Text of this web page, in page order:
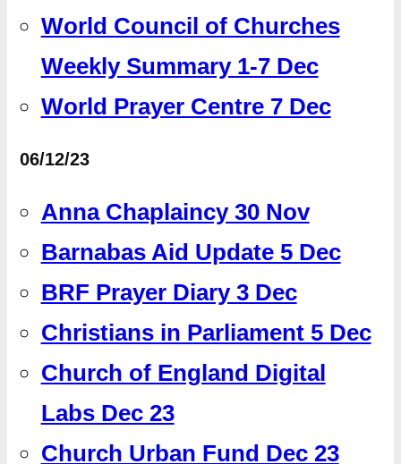
World Council of Churches
Weekly Summary 1-7 Dec
World Prayer Centre 7 Dec
06/12/23
Anna Chaplaincy 30 Nov
Barnabas Aid Update 5 Dec
BRF Prayer Diary 3 Dec
Christians in Parliament 5 Dec
Church of England Digital
Labs Dec 23
Church Urban Fund Dec 23